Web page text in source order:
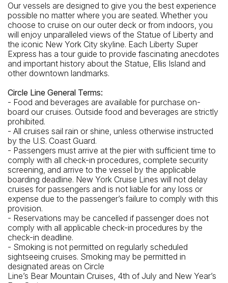
Our vessels are designed to give you the best experience
possible no matter where you are seated. Whether you
choose to cruise on our outer deck or from indoors, you
will enjoy unparalleled views of the Statue of Liberty and
the iconic New York City skyline. Each Liberty Super
Express has a tour guide to provide fascinating anecdotes
and important history about the Statue, Ellis Island and
other downtown landmarks.
Circle Line General Terms:
- Food and beverages are available for purchase on-
board our cruises. Outside food and beverages are strictly
prohibited.
- All cruises sail rain or shine, unless otherwise instructed
by the U.S. Coast Guard.
- Passengers must arrive at the pier with sufficient time to
comply with all check-in procedures, complete security
screening, and arrive to the vessel by the applicable
boarding deadline. New York Cruise Lines will not delay
cruises for passengers and is not liable for any loss or
expense due to the passenger’s failure to comply with this
provision.
- Reservations may be cancelled if passenger does not
comply with all applicable check-in procedures by the
check-in deadline.
- Smoking is not permitted on regularly scheduled
sightseeing cruises. Smoking may be permitted in
designated areas on Circle
Line’s Bear Mountain Cruises, 4th of July and New Year’s